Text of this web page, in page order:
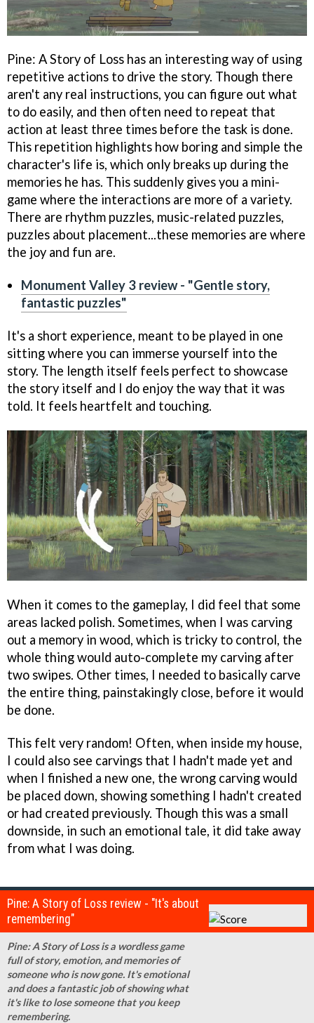
Pine: A Story of Loss has an interesting way of using
repetitive actions to drive the story. Though there
aren't any real instructions, you can figure out what
to do easily, and then often need to repeat that
action at least three times before the task is done.
This repetition highlights how boring and simple the
character's life is, which only breaks up during the
memories he has. This suddenly gives you a mini-
game where the interactions are more of a variety.
There are rhythm puzzles, music-related puzzles,
puzzles about placement...these memories are where
the joy and fun are.
Monument Valley 3 review - "Gentle story,
fantastic puzzles"
It's a short experience, meant to be played in one
sitting where you can immerse yourself into the
story. The length itself feels perfect to showcase
the story itself and I do enjoy the way that it was
told. It feels heartfelt and touching.
When it comes to the gameplay, I did feel that some
areas lacked polish. Sometimes, when I was carving
out a memory in wood, which is tricky to control, the
whole thing would auto-complete my carving after
two swipes. Other times, I needed to basically carve
the entire thing, painstakingly close, before it would
be done.
This felt very random! Often, when inside my house,
I could also see carvings that I hadn't made yet and
when I finished a new one, the wrong carving would
be placed down, showing something I hadn't created
or had created previously. Though this was a small
downside, in such an emotional tale, it did take away
from what I was doing.
Pine: A Story of Loss review - "It's about
remembering"
Pine: A Story of Loss is a wordless game
full of story, emotion, and memories of
someone who is now gone. It's emotional
and does a fantastic job of showing what
it's like to lose someone that you keep
remembering.